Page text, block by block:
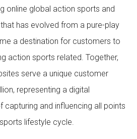
online global action sports and
has evolved from a pure-play
a destination for customers to
action sports related. Together,
serve a unique customer
representing a digital
and influencing all points
lifestyle cycle.